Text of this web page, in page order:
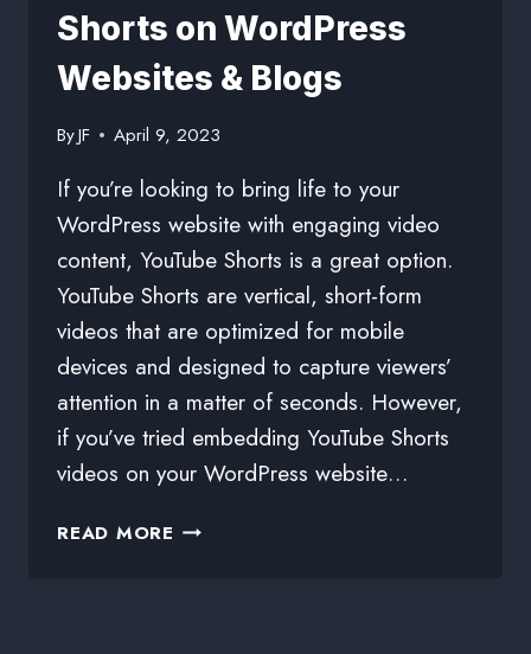
Shorts on WordPress
Websites & Blogs
ByJF April 9, 2023
If you’re looking to bring life to your
WordPress website with engaging video
content, YouTube Shorts is a great option.
YouTube Shorts are vertical, short-form
videos that are optimized for mobile
devices and designed to capture viewers’
attention in a matter of seconds. However,
if you’ve tried embedding YouTube Shorts
videos on your WordPress website…
READ MORE